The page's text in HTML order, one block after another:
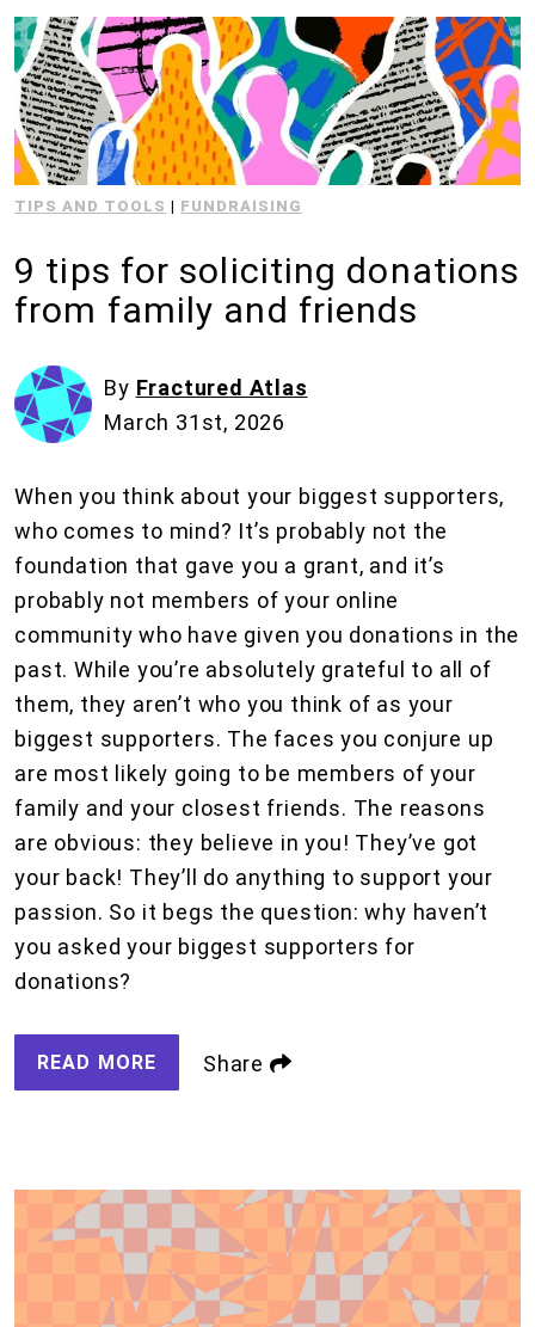
TIPS AND TOOLS | FUNDRAISING
9 tips for soliciting donations
from family and friends
By Fractured Atlas
March 31st, 2026
When you think about your biggest supporters,
who comes to mind? It’s probably not the
foundation that gave you a grant, and it’s
probably not members of your online
community who have given you donations in the
past. While you’re absolutely grateful to all of
them, they aren’t who you think of as your
biggest supporters. The faces you conjure up
are most likely going to be members of your
family and your closest friends. The reasons
are obvious: they believe in you! They’ve got
your back! They’ll do anything to support your
passion. So it begs the question: why haven’t
you asked your biggest supporters for
donations?
READ MORE Share